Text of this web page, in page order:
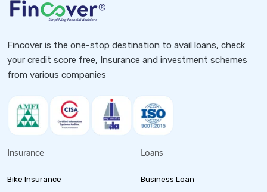
Fincover is the one-stop destination to avail loans, check
your credit score free, Insurance and investment schemes
from various companies
Insurance
Bike Insurance
Loans
Business Loan